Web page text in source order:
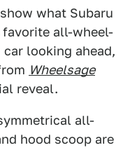
what Subaru
all-wheel-
looking ahead,
Wheelsage
reveal.
all-
hood scoop are